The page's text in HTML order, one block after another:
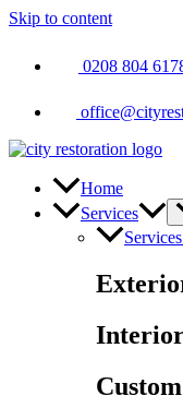
Skip to content
0208 804
Home
Services